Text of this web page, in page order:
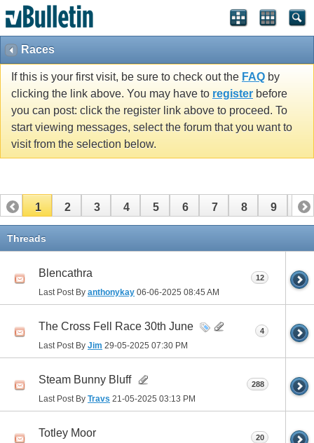
Races
If this is your first visit, be sure to check out the FAQ by
clicking the link above. You may have to register before
you can post: click the register link above to proceed. To
start viewing messages, select the forum that you want to
visit from the selection below.
1 2 3 4 5 6 7 8 9 10
11
Threads
Blencathra
Last Post By anthonykay 06-06-2025 08:45 AM
12
The Cross Fell Race 30th June
Last Post By Jim 29-05-2025 07:30 PM
4
Steam Bunny Bluff
Last Post By Travs 21-05-2025 03:13 PM
288
Totley Moor 20